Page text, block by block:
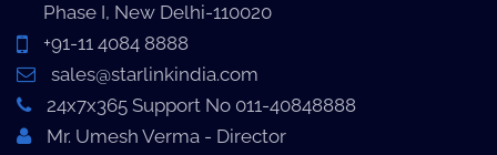
Phase I, New Delhi-110020
+91-11 4084 8888
sales@starlinkindia.com
24x7x365 Support No 011-40848888
Mr. Umesh Verma - Director